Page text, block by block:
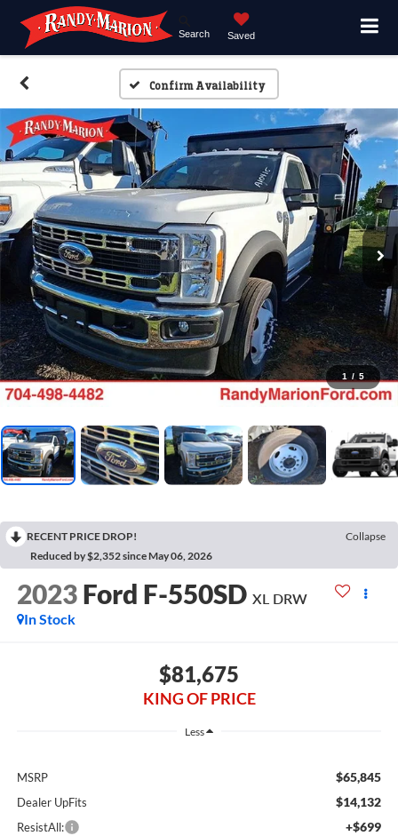
Search Saved
Confirm Availability
1 / 5
RECENT PRICE DROP!
Collapse
Reduced by $2,352 since May 06, 2026
2023 Ford F-550SD XL DRW
In Stock
$81,675
KING OF PRICE
Less
MSRP $65,845
Dealer UpFits $14,132
ResistAll: +$699